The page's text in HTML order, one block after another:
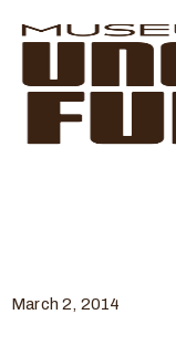
March 2, 2014